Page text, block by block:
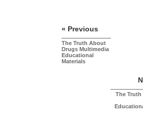
« Previous
The Truth About
Drugs Multimedia
Educational
Materials
The